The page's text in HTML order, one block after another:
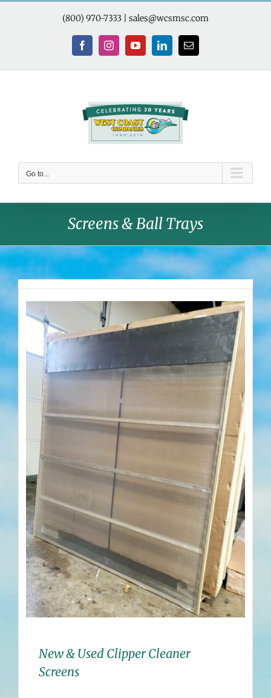
Skip
(800) 970-7333 sales@wcsmsc.com
FacebookInstagramYouTubeLinkedInEmail
Go to...
Screens & Ball Trays
New & Used Clipper Cleaner
Screens